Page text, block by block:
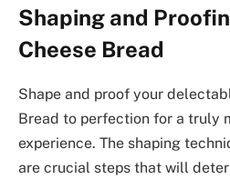
Shaping and
Cheese Bread
Shape and proof your
Bread to perfection for a truly
experience. The shaping
are crucial steps that will